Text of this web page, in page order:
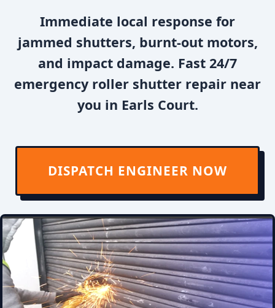
Immediate local response for
jammed shutters, burnt-out motors,
and impact damage. Fast 24/7
emergency roller shutter repair near
you in Earls Court.
DISPATCH ENGINEER NOW